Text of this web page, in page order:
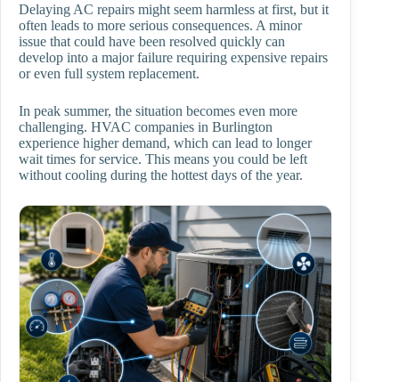
Delaying AC repairs might seem harmless at first, but it
often leads to more serious consequences. A minor
issue that could have been resolved quickly can
develop into a major failure requiring expensive repairs
or even full system replacement.
In peak summer, the situation becomes even more
challenging. HVAC companies in Burlington
experience higher demand, which can lead to longer
wait times for service. This means you could be left
without cooling during the hottest days of the year.